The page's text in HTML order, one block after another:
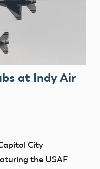
at Indy Air
City
the USAF